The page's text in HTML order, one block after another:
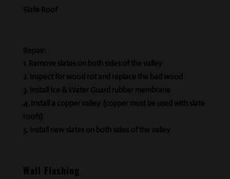
Slate Roof
Repair:
Remove slates on both sides of the valley
Inspect for wood rot and replace the bad wood
Install Ice & Water Guard rubber membrane
Install a copper valley (copper must be used with slate
roofs)
Install new slates on both sides of the valley
Wall Flashing